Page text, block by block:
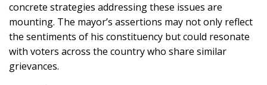
concrete strategies addressing these issues are
mounting. The mayor’s assertions may not only reflect
the sentiments of his constituency but could resonate
with voters across the country who share similar
grievances.